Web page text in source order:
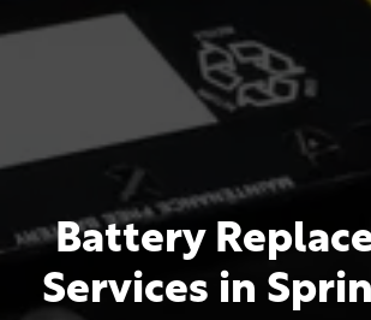
Battery
Services in